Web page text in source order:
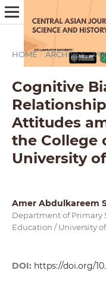
HOME / ARCHIVES /
Cognitive
Attitudes
the College
University
Amer Abdulkareem
Department of Primary
Education / University
DOI: https://doi.org/